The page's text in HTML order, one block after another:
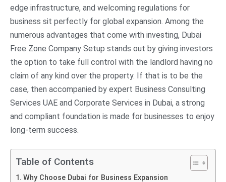
edge infrastructure, and welcoming regulations for
business sit perfectly for global expansion. Among the
numerous advantages that come with investing, Dubai
Free Zone Company Setup stands out by giving investors
the option to take full control with the landlord having no
claim of any kind over the property. If that is to be the
case, then accompanied by expert Business Consulting
Services UAE and Corporate Services in Dubai, a strong
and compliant foundation is made for businesses to enjoy
long-term success.
Table of Contents
Why Choose Dubai for Business Expansion